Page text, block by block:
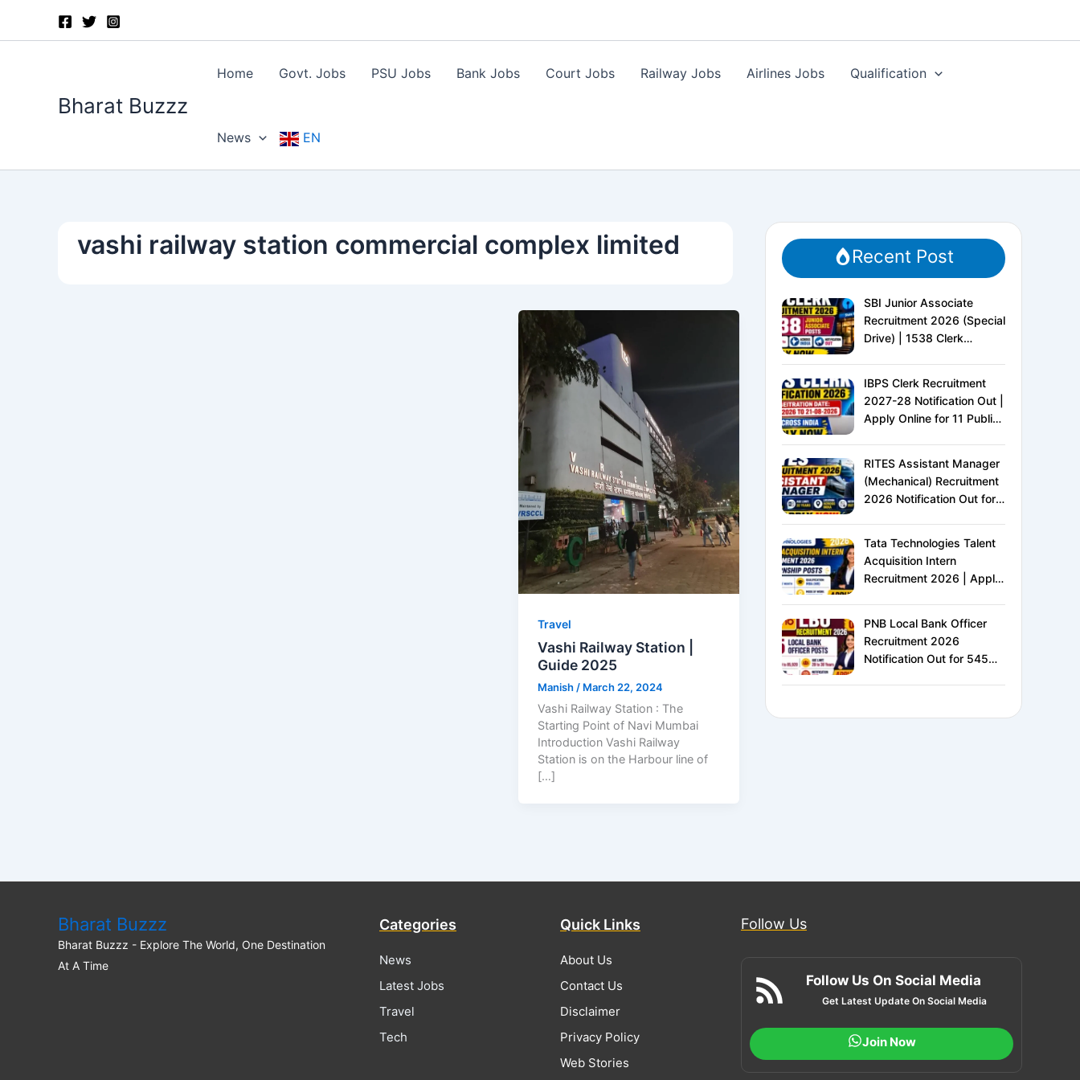
Bharat Buzzz
Home Govt. Jobs PSU Jobs Bank Jobs Court Jobs Railway Jobs Airlines Jobs Qualification
News EN
vashi railway station commercial complex limited
Travel
Vashi Railway Station |
Guide 2025
Manish / March 22, 2024
Vashi Railway Station : The
Starting Point of Navi Mumbai
Introduction Vashi Railway
Station is on the Harbour line of
[…]
Recent Post
SBI Junior Associate
Recruitment 2026 (Special
Drive) | 1538 Clerk
IBPS Clerk Recruitment
2027-28 Notification Out |
Apply Online for 11 Public
Pattern, Salary &
Complete Details
RITES Assistant Manager
(Mechanical) Recruitment
2026 Notification Out for
Railways PSU Jobs
Tata Technologies Talent
Acquisition Intern
Recruitment 2026 | Apply
PNB Local Bank Officer
Recruitment 2026
Notification Out for 545
Bharat Buzzz
Bharat Buzzz - Explore The World, One Destination
At A Time
Categories
News
Latest Jobs
Travel
Tech
Quick Links
About Us
Contact Us
Disclaimer
Privacy Policy
Web Stories
Follow Us
Follow Us On Social Media
Get Latest Update On Social Media
Join Now